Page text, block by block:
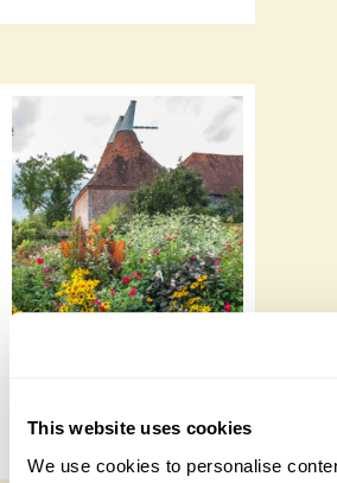
This website uses cookies
We use cookies to personalise
Online Talks(53)